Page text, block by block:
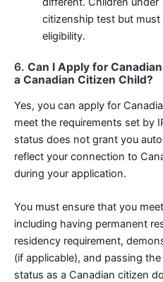
citizenship test but
eligibility.
6. Can I Apply for
a Canadian Citizen Child?
Yes, you can apply for
meet the requirements set by
status does not grant you
reflect your connection to
during your application.
You must ensure that you
including having permanent
residency requirement,
(if applicable), and passing
status as a Canadian citizen